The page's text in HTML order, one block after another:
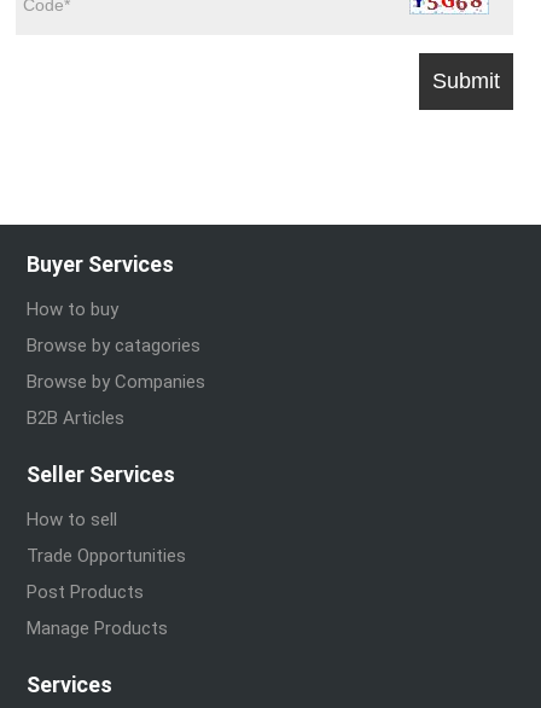
Buyer Services
How to buy
Browse by catagories
Browse by Companies
B2B Articles
Seller Services
How to sell
Trade Opportunities
Post Products
Manage Products
Services